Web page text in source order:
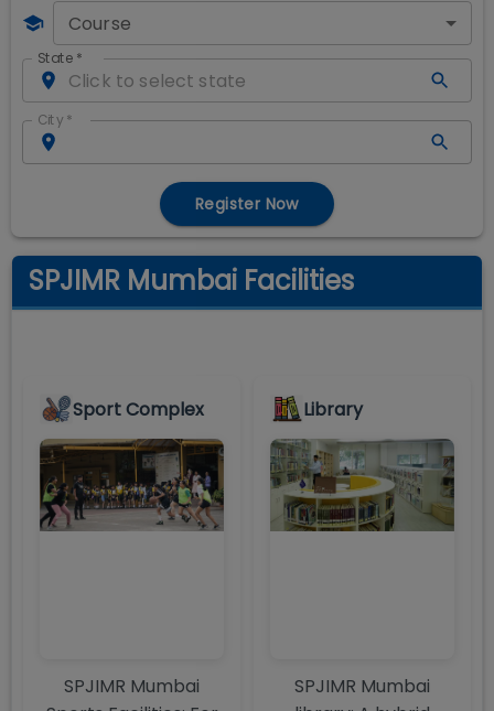
Course
State *
City *
Register Now
SPJIMR Mumbai Facilities
Sport Complex
SPJIMR Mumbai
Library
SPJIMR Mumbai